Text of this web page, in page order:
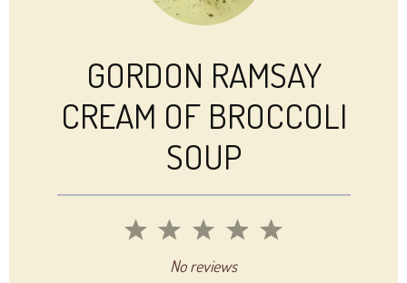
GORDON RAMSAY
CREAM OF BROCCOLI
SOUP
5
4
3
Stars
2
Stars
1
StarNo reviews